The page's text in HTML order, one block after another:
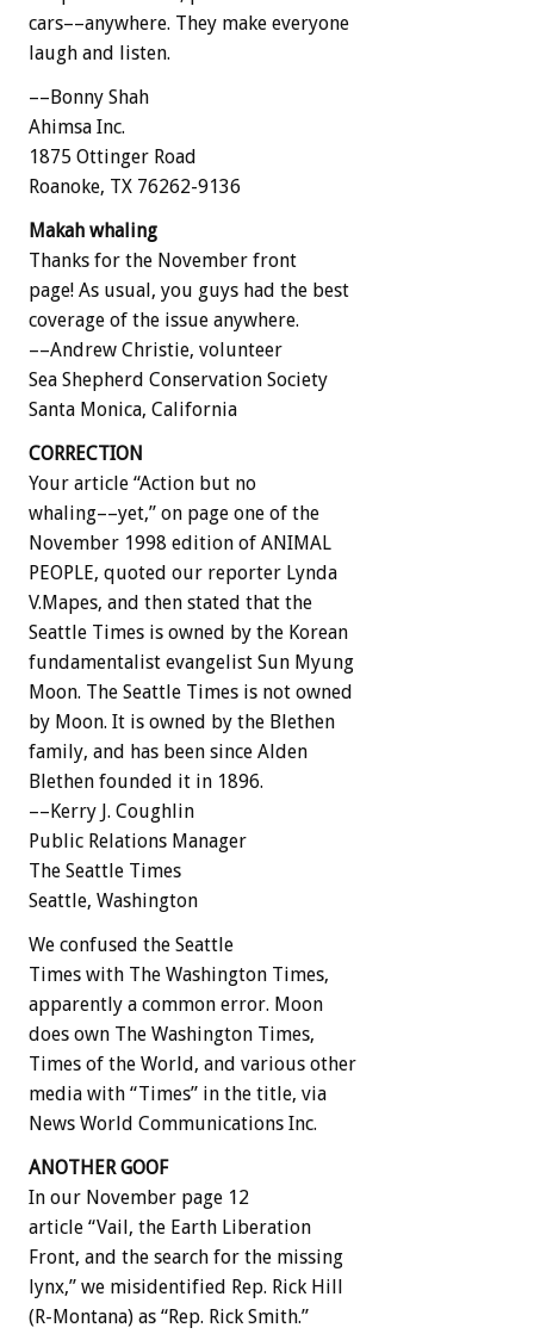
cars––anywhere. They make everyone
laugh and listen.
––Bonny Shah
Ahimsa Inc.
1875 Ottinger Road
Roanoke, TX 76262-9136
Makah whaling
Thanks for the November front
page! As usual, you guys had the best
coverage of the issue anywhere.
––Andrew Christie, volunteer
Sea Shepherd Conservation Society
Santa Monica, California
CORRECTION
Your article “Action but no
whaling––yet,” on page one of the
November 1998 edition of ANIMAL
PEOPLE, quoted our reporter Lynda
V.Mapes, and then stated that the
Seattle Times is owned by the Korean
fundamentalist evangelist Sun Myung
Moon. The Seattle Times is not owned
by Moon. It is owned by the Blethen
family, and has been since Alden
Blethen founded it in 1896.
––Kerry J. Coughlin
Public Relations Manager
The Seattle Times
Seattle, Washington
We confused the Seattle
Times with The Washington Times,
apparently a common error. Moon
does own The Washington Times,
Times of the World, and various other
media with “Times” in the title, via
News World Communications Inc.
ANOTHER GOOF
In our November page 12
article “Vail, the Earth Liberation
Front, and the search for the missing
lynx,” we misidentified Rep. Rick Hill
(R-Montana) as “Rep. Rick Smith.”